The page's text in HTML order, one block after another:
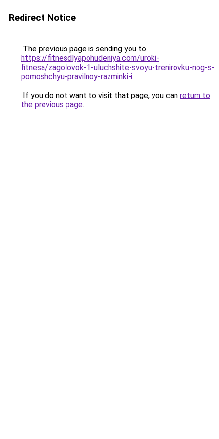
Redirect Notice
The previous page is sending you to
https://fitnesdlyapohudeniya.com/uroki-
fitnesa/zagolovok-1-uluchshite-svoyu-trenirovku-nog-s-
pomoshchyu-pravilnoy-razminki-i.
If you do not want to visit that page, you can return to
the previous page.